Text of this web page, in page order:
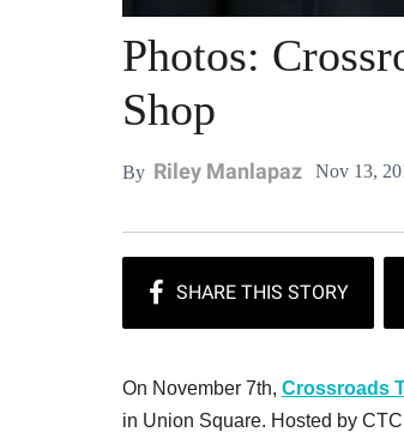
Photos:
Shop
By Riley Manlapaz Nov 13,
On November 7th, Crossroads
in Union Square. Hosted by